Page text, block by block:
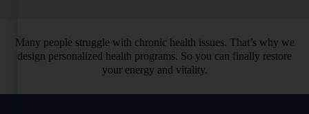
Many people struggle with chronic health issues. That’s why we
design personalized health programs. So you can finally restore
your energy and vitality.